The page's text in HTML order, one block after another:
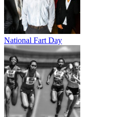
National Fart Day